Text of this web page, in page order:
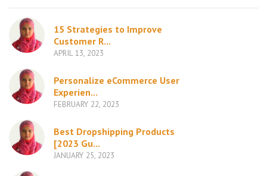
15 Strategies to Improve
Customer R...
APRIL 13, 2023
Personalize eCommerce User
Experien...
FEBRUARY 22, 2023
Best Dropshipping Products
[2023 Gu...
JANUARY 25, 2023